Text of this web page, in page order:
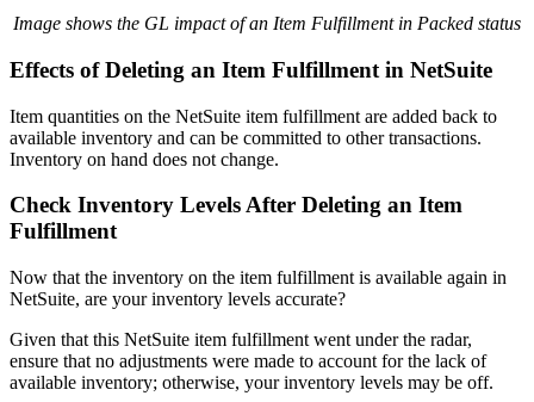
Image shows the GL impact of an Item Fulfillment in Packed status
Effects of Deleting an Item Fulfillment in NetSuite
Item quantities on the NetSuite item fulfillment are added back to
available inventory and can be committed to other transactions.
Inventory on hand does not change.
Check Inventory Levels After Deleting an Item
Fulfillment
Now that the inventory on the item fulfillment is available again in
NetSuite, are your inventory levels accurate?
Given that this NetSuite item fulfillment went under the radar,
ensure that no adjustments were made to account for the lack of
available inventory; otherwise, your inventory levels may be off.